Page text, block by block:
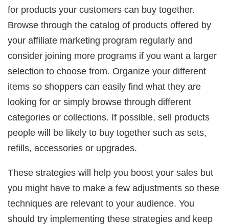
for products your customers can buy together.
Browse through the catalog of products offered by
your affiliate marketing program regularly and
consider joining more programs if you want a larger
selection to choose from. Organize your different
items so shoppers can easily find what they are
looking for or simply browse through different
categories or collections. If possible, sell products
people will be likely to buy together such as sets,
refills, accessories or upgrades.
These strategies will help you boost your sales but
you might have to make a few adjustments so these
techniques are relevant to your audience. You
should try implementing these strategies and keep